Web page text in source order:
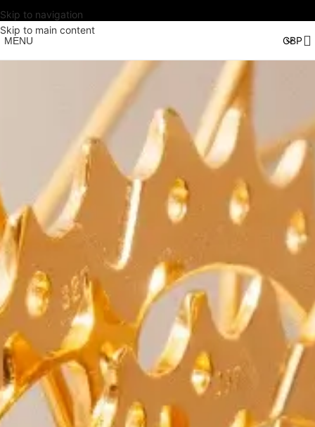
Skip to navigation
Skip to main content
MENU